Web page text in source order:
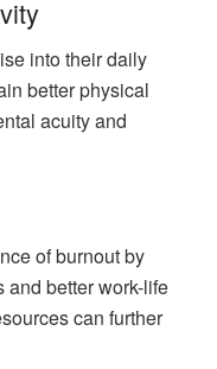
into their daily
better physical
acuity and
of burnout by
better work-life
can further